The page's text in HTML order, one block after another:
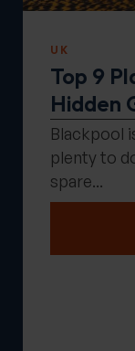
UK
Top 9
Hidden
Blackpool
plenty to
spare...